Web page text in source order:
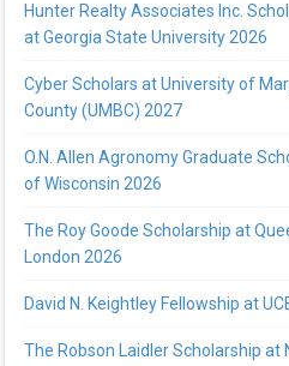
Hunter Realty Associates Inc.
at Georgia State University 2026
Cyber Scholars at University of
County (UMBC) 2027
O.N. Allen Agronomy Graduate
of Wisconsin 2026
The Roy Goode Scholarship at
London 2026
David N. Keightley Fellowship at
The Robson Laidler Scholarship at